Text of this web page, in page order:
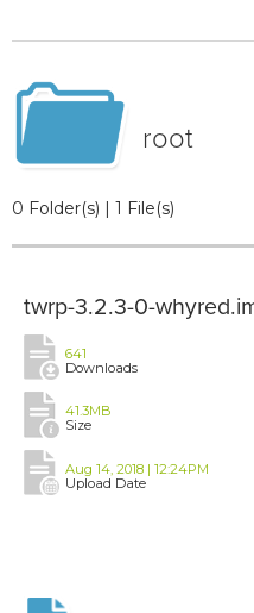
root
0 Folder(s) | 1 File(s)
twrp-3.2.3-0-
641
Downloads
41.3MB
Size
Aug 14, 2018 | 12:24PM
Upload Date